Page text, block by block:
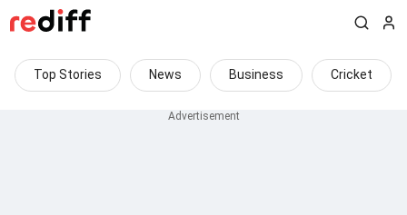
Top Stories News Business Cricket